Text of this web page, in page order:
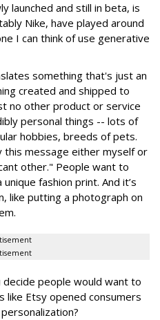
launched and still in beta, is
Nike, have played around
I can think of use generative
something that's just an
created and shipped to
no other product or service
personal things -- lots of
hobbies, breeds of pets.
this message either myself or
other." People want to
fashion print. And it’s
like putting a photograph on
decide people would want to
like Etsy opened consumers